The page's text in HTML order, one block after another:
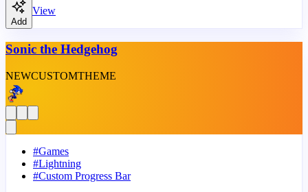
Add
View
Sonic the Hedgehog
NEWCUSTOMTHEME
#Games
#Lightning
#Custom Progress Bar